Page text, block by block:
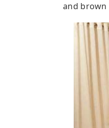
and brown